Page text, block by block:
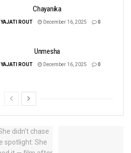
Chayanika
YAJATI ROUT December 16, 2025 0
Unmesha
YAJATI ROUT December 16, 2025 0